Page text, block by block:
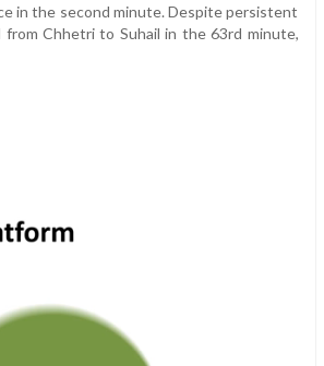
in the second minute. Despite persistent
from Chhetri to Suhail in the 63rd minute,